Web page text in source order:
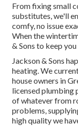
From fixing small
substitutes, we'll
comfy, no issue
When the
& Sons to keep
Jackson & Sons
heating. We
house owners in
licensed plumbing
of whatever from
problems,
high quality we